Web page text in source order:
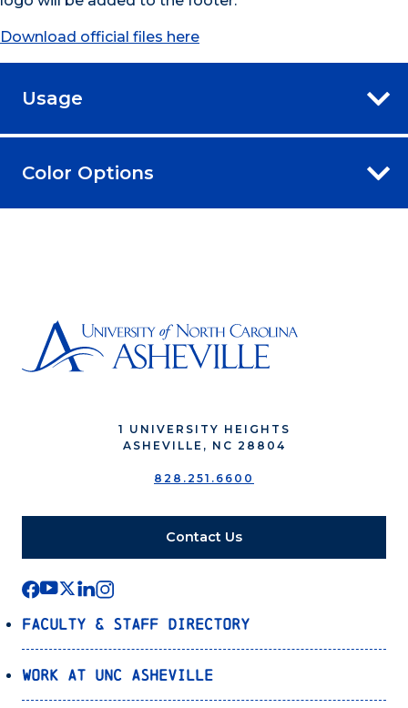
Download official files here
Usage
Color Options
1 UNIVERSITY HEIGHTS
ASHEVILLE, NC 28804
828.251.6600
Contact Us
Faculty & Staff Directory
Work at UNC Asheville